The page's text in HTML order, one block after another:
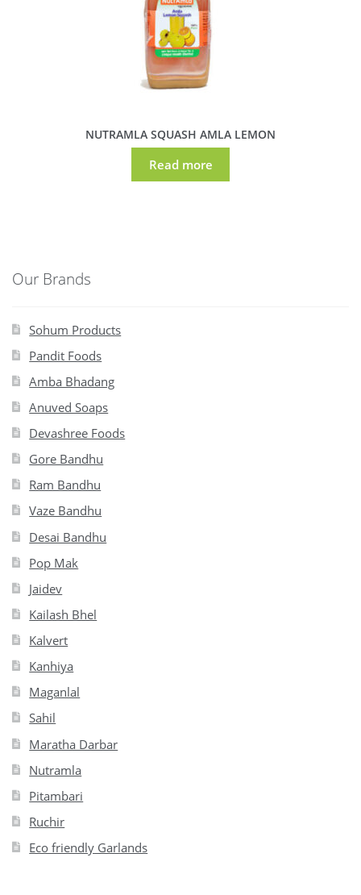
NUTRAMLA SQUASH AMLA LEMON
Read more
Our Brands
Sohum Products
Pandit Foods
Amba Bhadang
Anuved Soaps
Devashree Foods
Gore Bandhu
Ram Bandhu
Vaze Bandhu
Desai Bandhu
Pop Mak
Jaidev
Kailash Bhel
Kalvert
Kanhiya
Maganlal
Sahil
Maratha Darbar
Nutramla
Pitambari
Ruchir
Eco friendly Garlands